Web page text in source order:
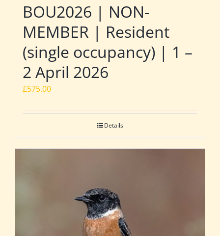
BOU2026 | NON-
MEMBER | Resident
(single occupancy) | 1 –
2 April 2026
£575.00
Details